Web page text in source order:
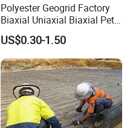
Polyester Geogrid Factory
Biaxial Uniaxial Biaxial Pet
Geogrids 40kN 50kN 60kN
100kN 100-30kN 150-30kN
200-50kN in Bank
Reinforcement Retaining
Wall
US$0.30-1.50